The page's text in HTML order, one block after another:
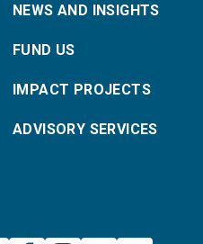
NEWS AND INSIGHTS
FUND US
IMPACT PROJECTS
ADVISORY SERVICES